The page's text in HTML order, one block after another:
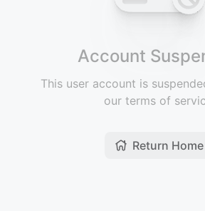
Account
This user account is
our terms of
Return Home